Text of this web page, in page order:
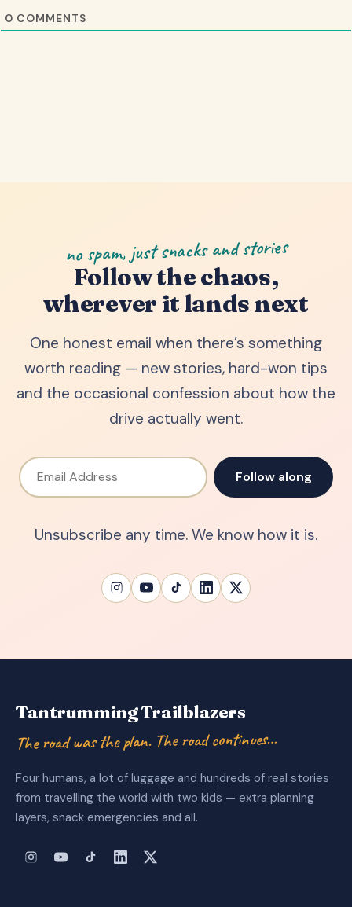
0 COMMENTS
no spam, just snacks and stories
Follow the chaos,
wherever it lands next
One honest email when there’s something
worth reading — new stories, hard-won tips
and the occasional confession about how the
drive actually went.
Email Address
Follow along
Unsubscribe any time. We know how it is.
Tantrumming Trailblazers
The road was the plan. The road continues…
Four humans, a lot of luggage and hundreds of real stories
from travelling the world with two kids — extra planning
layers, snack emergencies and all.